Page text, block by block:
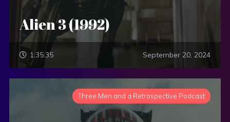
Alien 3 (1992)
1:35:35 September 20, 2024
Three Men and a Retrospective Podcast